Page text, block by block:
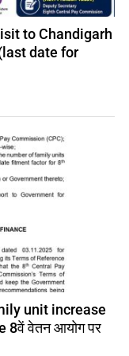
to Chandigarh
date for
unit increase
वेतन आयोग पर